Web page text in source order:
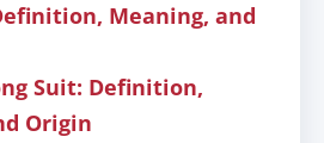
Meaning, and
Suit: Definition,
Origin